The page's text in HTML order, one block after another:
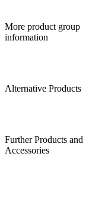
More product group
information
Alternative Products
Further Products and
Accessories